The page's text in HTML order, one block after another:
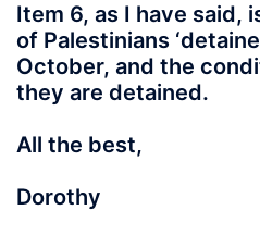
Item 6, as I have said,
of Palestinians
October, and the
they are detained.
All the best,
Dorothy